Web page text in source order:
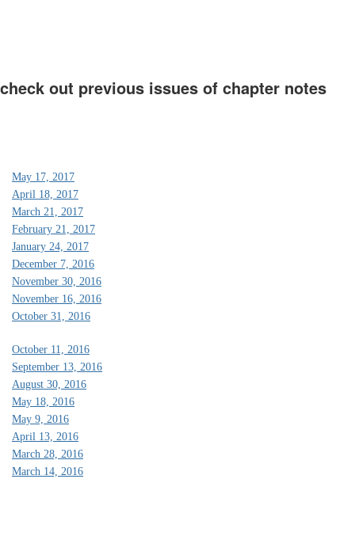
check out previous issues of chapter notes
May 17, 2017
April 18, 2017
March 21, 2017
February 21, 2017
January 24, 2017
December 7, 2016
November 30, 2016
November 16, 2016
October 31, 2016
October 11, 2016
September 13, 2016
August 30, 2016
May 18, 2016
May 9, 2016
April 13, 2016
March 28, 2016
March 14, 2016